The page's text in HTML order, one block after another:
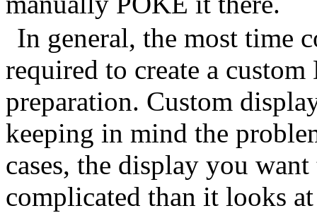
In general, the most time
required to create a
preparation. Custom
keeping in mind the
cases, the display you
complicated than it looks